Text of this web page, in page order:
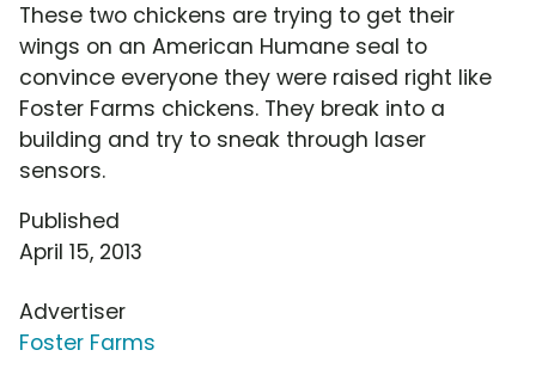
These two chickens are trying to get their
wings on an American Humane seal to
convince everyone they were raised right like
Foster Farms chickens. They break into a
building and try to sneak through laser
sensors.
Published
April 15, 2013
Advertiser
Foster Farms